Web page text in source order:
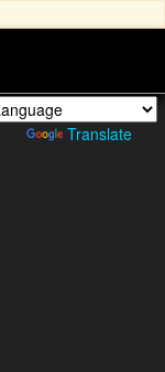
Translate